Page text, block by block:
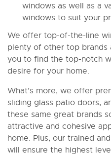
windows as well as a
windows to suit your
We offer top-of-the-line
plenty of other top brands
you to find the top-notch
desire for your home.
What’s more, we offer
sliding glass patio doors,
these same great brands
attractive and cohesive
home. Plus, our trained
will ensure the highest